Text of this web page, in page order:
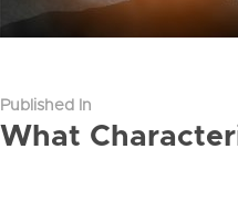
Published In
What